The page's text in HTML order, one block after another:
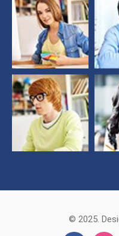
© 2025.